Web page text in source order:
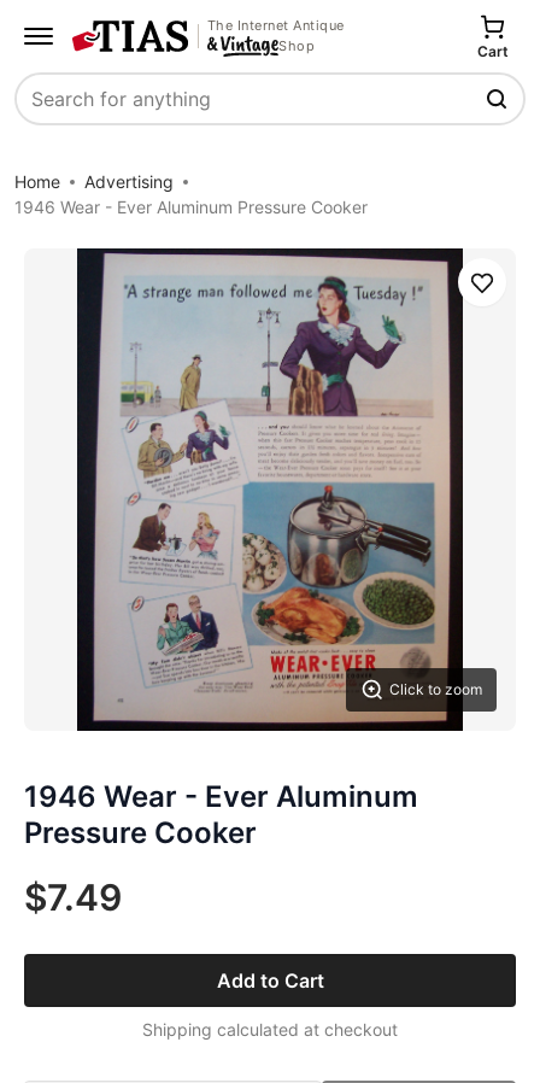
The Internet Antique
Shop
Search
Cart
Home
Advertising
1946 Wear - Ever Aluminum Pressure Cooker
Click to zoom
Save
1946 Wear - Ever Aluminum
Pressure Cooker
$7.49
Add to Cart
Shipping calculated at checkout